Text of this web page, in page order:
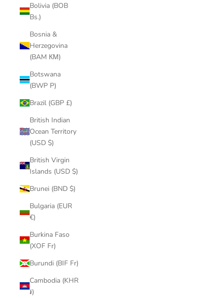
Bolivia (BOB
Bs.)
Bosnia &
Herzegovina
(BAM КМ)
Botswana
(BWP P)
Brazil (GBP £)
British Indian
Ocean Territory
(USD $)
British Virgin
Islands (USD $)
Brunei (BND $)
Bulgaria (EUR
€)
Burkina Faso
(XOF Fr)
Burundi (BIF Fr)
Cambodia (KHR
៛)